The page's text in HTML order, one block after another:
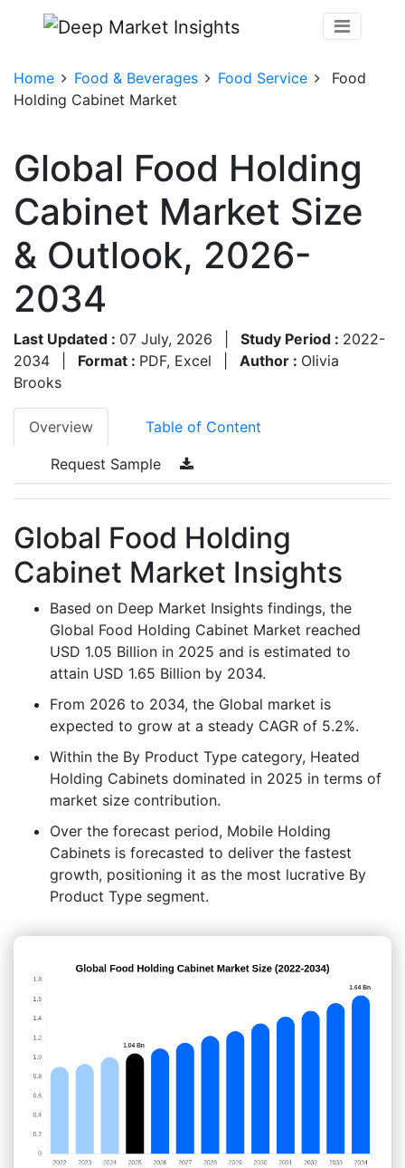
Home Food & Beverages Food Service
Food
Holding Cabinet Market
Global Food Holding
Cabinet Market Size
& Outlook, 2026-
2034
Last Updated : 07 July, 2026 Study Period : 2022-
2034
Format : PDF, Excel Author : Olivia
Brooks
Overview Table of Content
Request Sample
Global Food Holding
Cabinet Market Insights
Based on Deep Market Insights findings, the
Global Food Holding Cabinet Market reached
USD 1.05 Billion in 2025 and is estimated to
attain USD 1.65 Billion by 2034.
From 2026 to 2034, the Global market is
expected to grow at a steady CAGR of 5.2%.
Within the By Product Type category, Heated
Holding Cabinets dominated in 2025 in terms of
market size contribution.
Over the forecast period, Mobile Holding
Cabinets is forecasted to deliver the fastest
growth, positioning it as the most lucrative By
Product Type segment.